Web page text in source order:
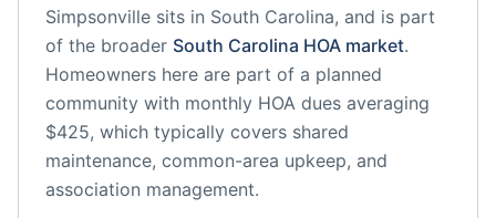
Simpsonville sits in South Carolina, and is part
of the broader South Carolina HOA market.
Homeowners here are part of a planned
community with monthly HOA dues averaging
$425, which typically covers shared
maintenance, common-area upkeep, and
association management.